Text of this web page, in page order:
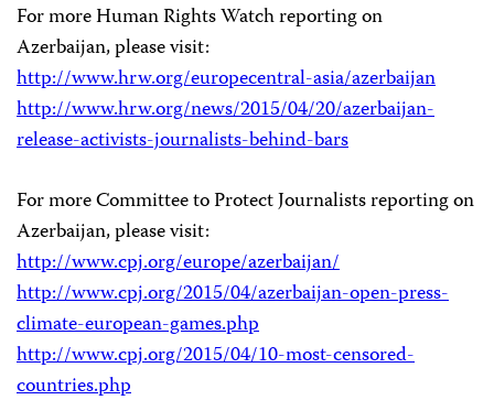
For more Human Rights Watch reporting on
Azerbaijan, please visit:
http://www.hrw.org/europecentral-asia/azerbaijan
http://www.hrw.org/news/2015/04/20/azerbaijan-
release-activists-journalists-behind-bars
For more Committee to Protect Journalists reporting on
Azerbaijan, please visit:
http://www.cpj.org/europe/azerbaijan/
http://www.cpj.org/2015/04/azerbaijan-open-press-
climate-european-games.php
http://www.cpj.org/2015/04/10-most-censored-
countries.php